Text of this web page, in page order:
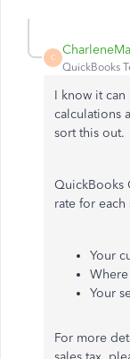
C
QuickBooks
I know it
calculations
sort this out.
QuickBooks
rate for
Your
Your
For more